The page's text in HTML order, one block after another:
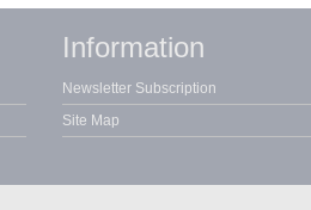
Information
Newsletter Subscription
Site Map